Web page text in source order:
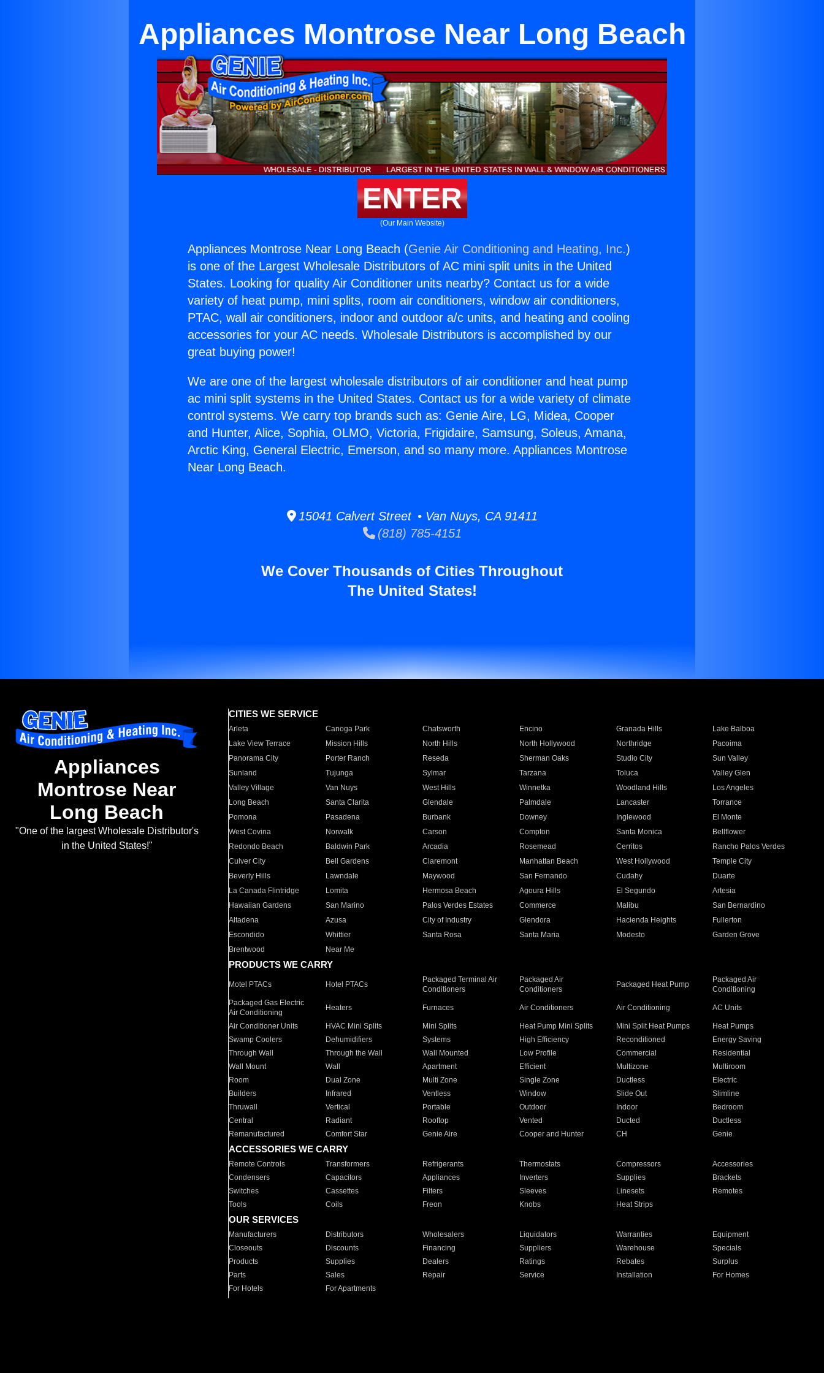
Appliances Montrose Near Long Beach
ENTER
(Our Main Website)
Appliances Montrose Near Long Beach (Genie Air Conditioning and Heating, Inc.)
is one of the Largest Wholesale Distributors of AC mini split units in the United
States. Looking for quality Air Conditioner units nearby? Contact us for a wide
variety of heat pump, mini splits, room air conditioners, window air conditioners,
PTAC, wall air conditioners, indoor and outdoor a/c units, and heating and cooling
accessories for your AC needs. Wholesale Distributors is accomplished by our
great buying power!
We are one of the largest wholesale distributors of air conditioner and heat pump
ac mini split systems in the United States. Contact us for a wide variety of climate
control systems. We carry top brands such as: Genie Aire, LG, Midea, Cooper
and Hunter, Alice, Sophia, OLMO, Victoria, Frigidaire, Samsung, Soleus, Amana,
Arctic King, General Electric, Emerson, and so many more. Appliances Montrose
Near Long Beach.
15041 Calvert Street • Van Nuys, CA 91411
(818) 785-4151
We Cover Thousands of Cities Throughout
The United States!
Appliances
Montrose Near
Long Beach
"One of the largest Wholesale Distributor's
in the United States!"
CITIES WE SERVICE
Arleta Canoga Park Chatsworth Encino Granada Hills
Lake Balboa
Lake View Terrace
Mission Hills North Hills North Hollywood Northridge
Pacoima
Panorama City
Porter Ranch Reseda Sherman Oaks Studio City
Sun Valley
Sunland
Tujunga Sylmar Tarzana Toluca
Valley Glen
Valley Village
Van Nuys West Hills Winnetka Woodland Hills
Los Angeles
Long Beach
Santa Clarita Glendale Palmdale Lancaster
Torrance
Pomona
Pasadena Burbank Downey Inglewood
El Monte
West Covina
Norwalk Carson Compton Santa Monica
Bellflower
Redondo Beach
Baldwin Park Arcadia Rosemead Cerritos
Rancho Palos Verdes
Culver City
Bell Gardens Claremont Manhattan Beach West Hollywood
Temple City
Beverly Hills
Lawndale Maywood San Fernando Cudahy
Duarte
La Canada Flintridge
Lomita Hermosa Beach Agoura Hills El Segundo
Artesia
Hawaiian Gardens
San Marino Palos Verdes Estates Commerce Malibu
San Bernardino
Altadena
Azusa City of Industry Glendora Hacienda Heights
Fullerton
Escondido
Whittier Santa Rosa Santa Maria Modesto
Garden Grove
Brentwood
Near Me
PRODUCTS WE CARRY
Motel PTACs Hotel PTACs
Packaged Terminal Air
Conditioners
Packaged Air
Conditioners
Packaged Heat Pump
Packaged Air
Conditioning
Packaged Gas Electric
Air Conditioning
Heaters Furnaces Air Conditioners Air Conditioning AC Units
Air Conditioner Units HVAC Mini Splits Mini Splits Heat Pump Mini Splits Mini Split Heat Pumps
Heat Pumps
Swamp Coolers
Dehumidifiers Systems High Efficiency Reconditioned
Energy Saving
Through Wall
Through the Wall Wall Mounted Low Profile Commercial
Residential
Wall Mount
Wall Apartment Efficient Multizone
Multiroom
Room
Dual Zone Multi Zone Single Zone Ductless
Electric
Builders
Infrared Ventless Window Slide Out
Slimline
Thruwall
Vertical Portable Outdoor Indoor
Bedroom
Central
Radiant Rooftop Vented Ducted
Ductless
Remanufactured
Comfort Star Genie Aire Cooper and Hunter CH Genie
ACCESSORIES WE CARRY
Remote Controls Transformers Refrigerants Thermostats Compressors
Accessories
Condensers
Capacitors Appliances Inverters Supplies
Brackets
Switches
Cassettes Filters Sleeves Linesets
Remotes
Tools
Coils Freon Knobs Heat Strips
OUR SERVICES
Manufacturers Distributors Wholesalers Liquidators Warranties
Equipment
Closeouts
Discounts Financing Suppliers Warehouse
Specials
Products
Supplies Dealers Ratings Rebates
Surplus
Parts
Sales Repair Service Installation
For Homes
For Hotels
For Apartments